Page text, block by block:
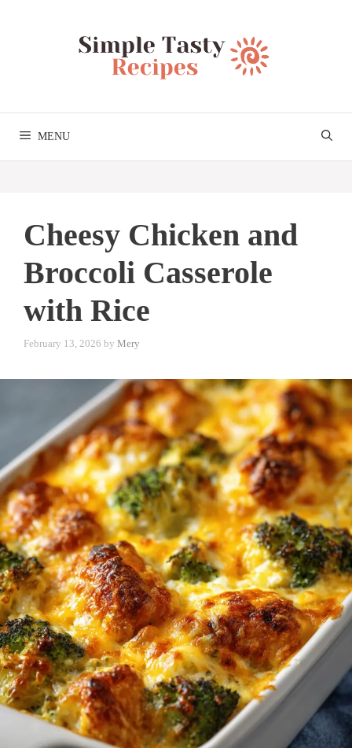
MENU
Cheesy Chicken and
Broccoli Casserole
with Rice
February 13, 2026 by Mery